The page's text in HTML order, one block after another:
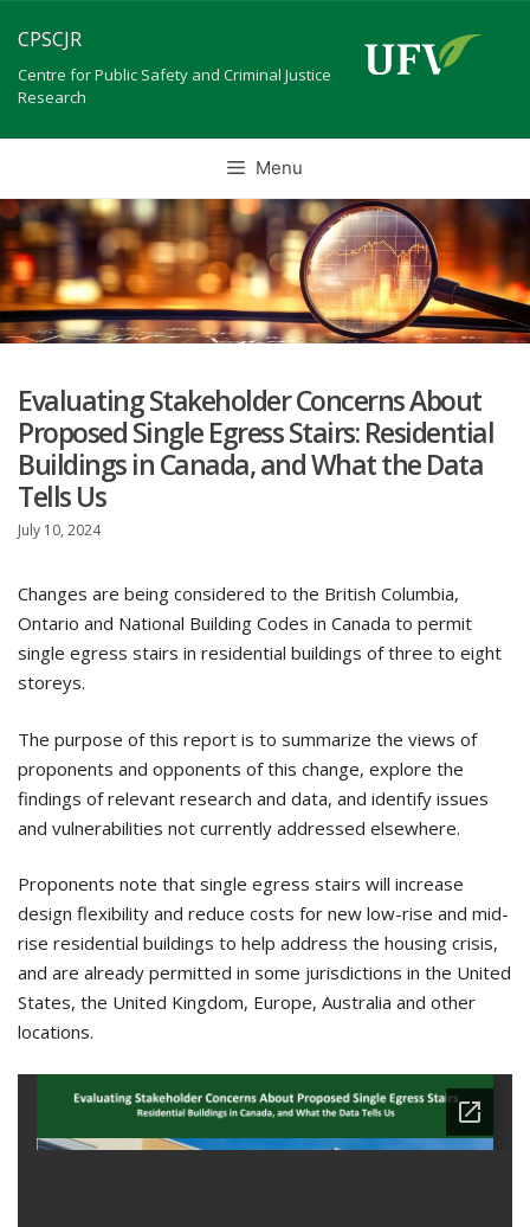
to
content
CPSCJR
Centre for Public Safety and Criminal Justice
Research
Menu
Evaluating Stakeholder Concerns About
Proposed Single Egress Stairs: Residential
Buildings in Canada, and What the Data
Tells Us
July 10, 2024
Changes are being considered to the British Columbia,
Ontario and National Building Codes in Canada to permit
single egress stairs in residential buildings of three to eight
storeys.
The purpose of this report is to summarize the views of
proponents and opponents of this change, explore the
findings of relevant research and data, and identify issues
and vulnerabilities not currently addressed elsewhere.
Proponents note that single egress stairs will increase
design flexibility and reduce costs for new low-rise and mid-
rise residential buildings to help address the housing crisis,
and are already permitted in some jurisdictions in the United
States, the United Kingdom, Europe, Australia and other
locations.